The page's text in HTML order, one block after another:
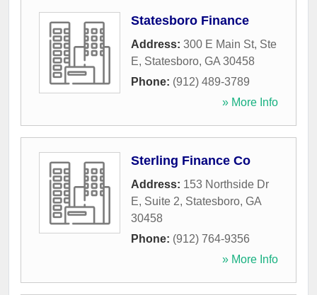
Statesboro Finance
Address: 300 E Main St, Ste
E, Statesboro, GA 30458
Phone: (912) 489-3789
» More Info
Sterling Finance Co
Address: 153 Northside Dr
E, Suite 2, Statesboro, GA
30458
Phone: (912) 764-9356
» More Info